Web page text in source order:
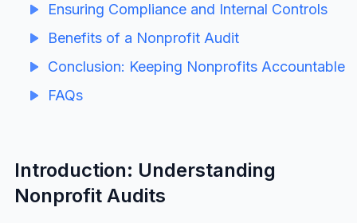
Ensuring Compliance and Internal Controls
Benefits of a Nonprofit Audit
Conclusion: Keeping Nonprofits Accountable
FAQs
Introduction: Understanding
Nonprofit Audits